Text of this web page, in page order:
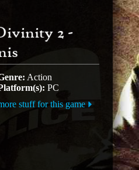
2 -
Action
PC
stuff for this game